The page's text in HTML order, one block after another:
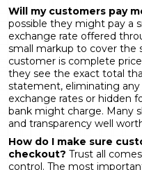
Will my customers pay
possible they might pay a
exchange rate offered
small markup to cover the
customer is complete
they see the exact total
statement, eliminating
exchange rates or hidden
bank might charge. Many
and transparency well
How do I make sure
checkout? Trust all
control. The most